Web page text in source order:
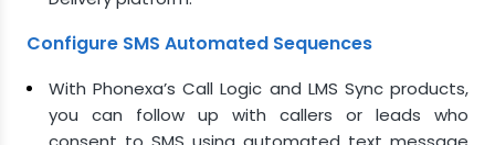
Configure SMS Automated Sequences
With Phonexa’s Call Logic and LMS Sync products,
you can follow up with callers or leads who